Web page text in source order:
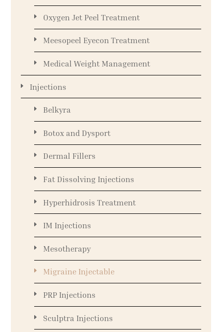
Oxygen Jet Peel Treatment
Meesopeel Eyecon Treatment
Medical Weight Management
Injections
Belkyra
Botox and Dysport
Dermal Fillers
Fat Dissolving Injections
Hyperhidrosis Treatment
IM Injections
Mesotherapy
Migraine Injectable
PRP Injections
Sculptra Injections